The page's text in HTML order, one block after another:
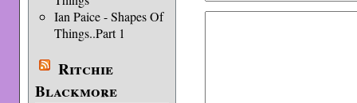
Ian Paice - Shapes Of
Things..Part 1
Ritchie
Blackmore